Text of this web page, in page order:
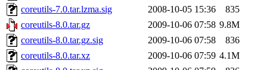
coreutils-7.0.tar.lzma.sig
2008-10-05 15:36
835
coreutils-8.0.tar.gz
2009-10-06 07:58 9.8M
coreutils-8.0.tar.gz.sig
2009-10-06 07:58
836
coreutils-8.0.tar.xz
2009-10-06 07:59 4.1M